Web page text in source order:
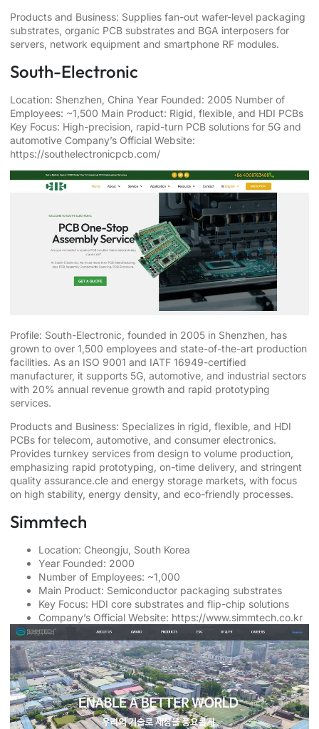
Products and Business: Supplies fan-out wafer-level packaging
substrates, organic PCB substrates and BGA interposers for
servers, network equipment and smartphone RF modules.
South-Electronic
Location: Shenzhen, China Year Founded: 2005 Number of
Employees: ~1,500 Main Product: Rigid, flexible, and HDI PCBs
Key Focus: High-precision, rapid-turn PCB solutions for 5G and
automotive Company’s Official Website:
https://southelectronicpcb.com/
Profile: South-Electronic, founded in 2005 in Shenzhen, has
grown to over 1,500 employees and state-of-the-art production
facilities. As an ISO 9001 and IATF 16949-certified
manufacturer, it supports 5G, automotive, and industrial sectors
with 20% annual revenue growth and rapid prototyping
services.
Products and Business: Specializes in rigid, flexible, and HDI
PCBs for telecom, automotive, and consumer electronics.
Provides turnkey services from design to volume production,
emphasizing rapid prototyping, on-time delivery, and stringent
quality assurance.cle and energy storage markets, with focus
on high stability, energy density, and eco-friendly processes.
Simmtech
Location: Cheongju, South Korea
Year Founded: 2000
Number of Employees: ~1,000
Main Product: Semiconductor packaging substrates
Key Focus: HDI core substrates and flip-chip solutions
Company’s Official Website: https://www.simmtech.co.kr